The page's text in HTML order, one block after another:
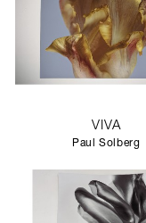
VIVA
Paul Solberg